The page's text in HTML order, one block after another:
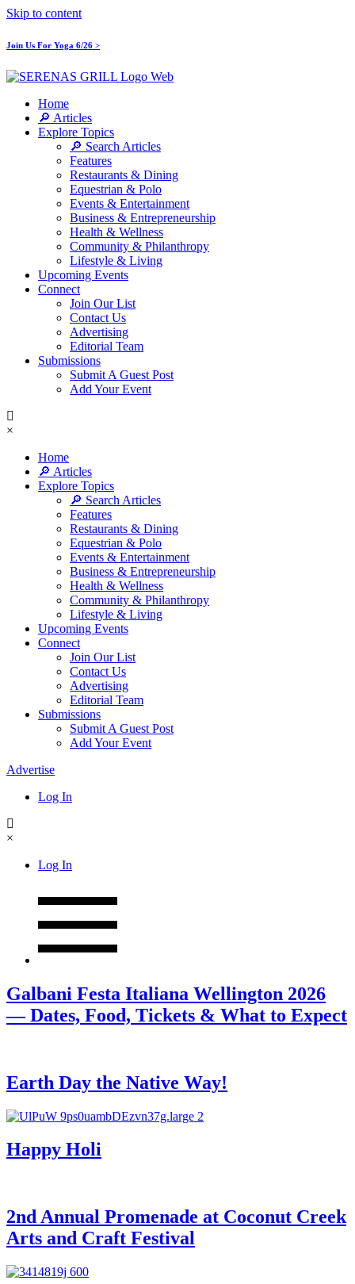
Skip to content
Join Us For Yoga 6/26 >
Home
🔎 Articles
Explore Topics
🔎 Search Articles
Features
Restaurants & Dining
Equestrian & Polo
Events & Entertainment
Business & Entrepreneurship
Health & Wellness
Community & Philanthropy
Lifestyle & Living
Upcoming Events
Connect
Join Our List
Contact Us
Advertising
Editorial Team
Submissions
Submit A Guest Post
Add Your Event
×
Home
🔎 Articles
Explore Topics
🔎 Search Articles
Features
Restaurants & Dining
Equestrian & Polo
Events & Entertainment
Business & Entrepreneurship
Health & Wellness
Community & Philanthropy
Lifestyle & Living
Upcoming Events
Connect
Join Our List
Contact Us
Advertising
Editorial Team
Submissions
Submit A Guest Post
Add Your Event
Advertise
Log In
×
Log In
Galbani Festa Italiana Wellington 2026
— Dates, Food, Tickets & What to Expect
Earth Day the Native Way!
Happy Holi
2nd Annual Promenade at Coconut Creek
Arts and Craft Festival